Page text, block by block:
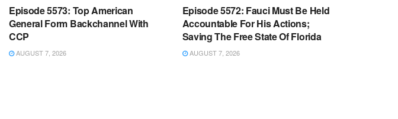
Episode 5573: Top American
General Form Backchannel With
CCP
AUGUST 7, 2026
Episode 5572: Fauci Must Be Held
Accountable For His Actions;
Saving The Free State Of Florida
AUGUST 7, 2026